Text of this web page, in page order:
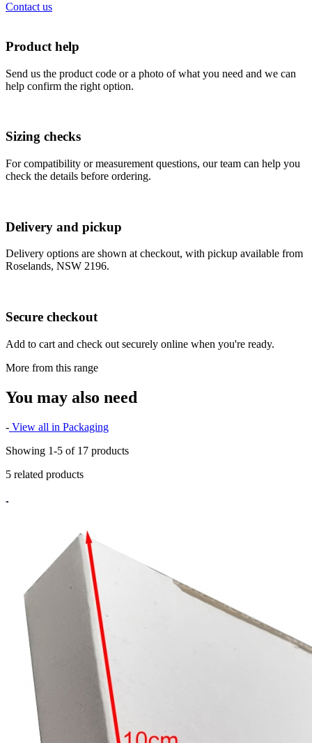
Contact us
Product help
Send us the product code or a photo of what you need and we can
help confirm the right option.
Sizing checks
For compatibility or measurement questions, our team can help you
check the details before ordering.
Delivery and pickup
Delivery options are shown at checkout, with pickup available from
Roselands, NSW 2196.
Secure checkout
Add to cart and check out securely online when you're ready.
More from this range
You may also need
- View all in Packaging
Showing 1-5 of 17 products
5 related products